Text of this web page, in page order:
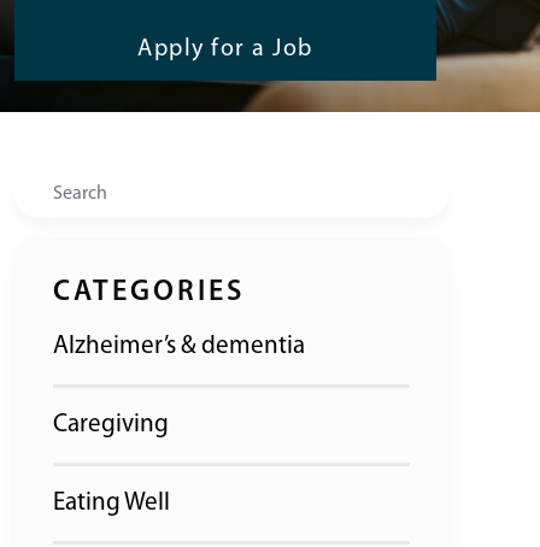
Apply for a Job
Search
CATEGORIES
Alzheimer’s & dementia
Caregiving
Eating Well